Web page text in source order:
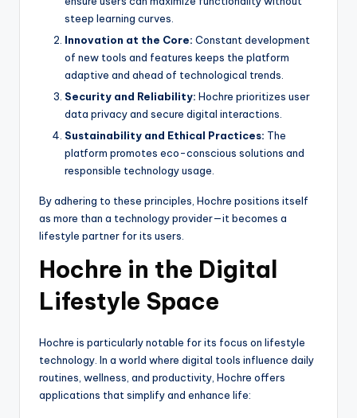
steep learning curves.
Innovation at the Core: Constant development
of new tools and features keeps the platform
adaptive and ahead of technological trends.
Security and Reliability: Hochre prioritizes user
data privacy and secure digital interactions.
Sustainability and Ethical Practices: The
platform promotes eco-conscious solutions and
responsible technology usage.
By adhering to these principles, Hochre positions itself
as more than a technology provider—it becomes a
lifestyle partner for its users.
Hochre in the Digital
Lifestyle Space
Hochre is particularly notable for its focus on lifestyle
technology. In a world where digital tools influence daily
routines, wellness, and productivity, Hochre offers
applications that simplify and enhance life: